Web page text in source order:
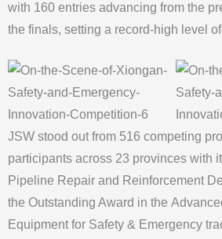
with 160 entries advancing from the
the finals, setting a record-high level
JSW stood out from 516 competing
participants across 23 provinces with
Pipeline Repair and Reinforcement
the Outstanding Award in the
Equipment for Safety & Emergency